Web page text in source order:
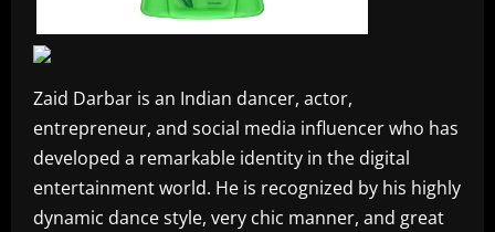
Zaid Darbar is an Indian dancer, actor,
entrepreneur, and social media influencer who has
developed a remarkable identity in the digital
entertainment world. He is recognized by his highly
dynamic dance style, very chic manner, and great